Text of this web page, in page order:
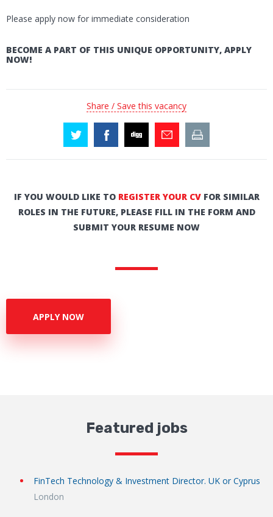
Please apply now for immediate consideration
BECOME A PART OF THIS UNIQUE OPPORTUNITY, APPLY
NOW!
Share / Save this vacancy
IF YOU WOULD LIKE TO REGISTER YOUR CVFOR SIMILAR
ROLES IN THE FUTURE, PLEASE FILL IN THE FORM AND
SUBMIT YOUR RESUME NOW
APPLY NOW
Featured jobs
FinTech Technology & Investment Director. UK or Cyprus
London